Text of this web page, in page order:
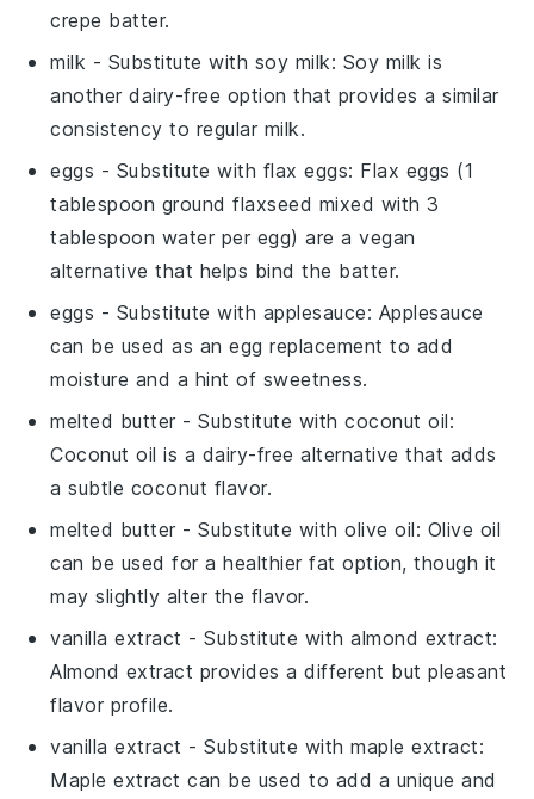
crepe batter.
milk - Substitute with soy milk: Soy milk is
another dairy-free option that provides a similar
consistency to regular milk.
eggs - Substitute with flax eggs: Flax eggs (1
tablespoon ground flaxseed mixed with 3
tablespoon water per egg) are a vegan
alternative that helps bind the batter.
eggs - Substitute with applesauce: Applesauce
can be used as an egg replacement to add
moisture and a hint of sweetness.
melted butter - Substitute withcoconut oil:
Coconut oil is a dairy-free alternative that adds
a subtle coconut flavor.
melted butter - Substitute witholive oil: Olive oil
can be used for a healthier fat option, though it
may slightly alter the flavor.
vanilla extract - Substitute withalmond extract:
Almond extract provides a different but pleasant
flavor profile.
vanilla extract - Substitute withmaple extract:
Maple extract can be used to add a unique and